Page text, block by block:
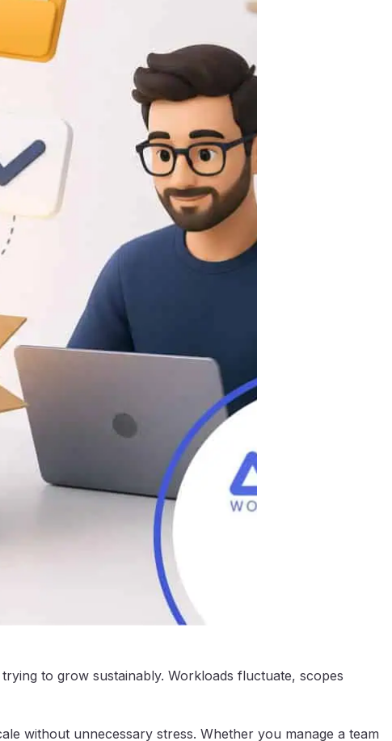
to grow sustainably. Workloads fluctuate, scopes
without unnecessary stress. Whether you manage a team